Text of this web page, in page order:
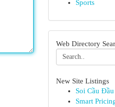
Sports
Web Directory
New Site Listings
Soi Cầu
Smart